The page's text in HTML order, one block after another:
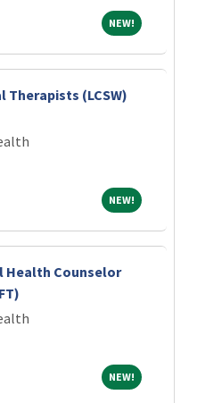
NEW! NEW!
Therapists (LCSW)
NEW! NEW!
Health Counselor
NEW! NEW!